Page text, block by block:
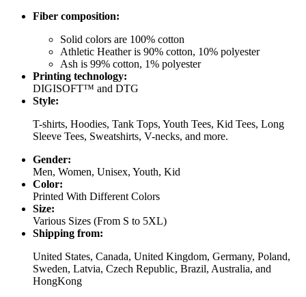
Fiber composition:
Solid colors are 100% cotton
Athletic Heather is 90% cotton, 10% polyester
Ash is 99% cotton, 1% polyester
Printing technology:
DIGISOFT™ and DTG
Style:
T-shirts, Hoodies, Tank Tops, Youth Tees, Kid Tees, Long
Sleeve Tees, Sweatshirts, V-necks, and more.
Gender:
Men, Women, Unisex, Youth, Kid
Color:
Printed With Different Colors
Size:
Various Sizes (From S to 5XL)
Shipping from:
United States, Canada, United Kingdom, Germany, Poland,
Sweden, Latvia, Czech Republic, Brazil, Australia, and
HongKong